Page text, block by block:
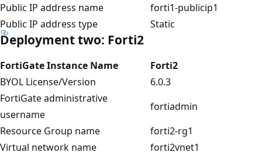
Public IP address name
forti1-publicip1
Public IP address type
Static
Deployment two: Forti2
FortiGate Instance Name
Forti2
BYOL License/Version
6.0.3
FortiGate administrative
username
fortiadmin
Resource Group name
forti2-rg1
Virtual network name
forti2vnet1